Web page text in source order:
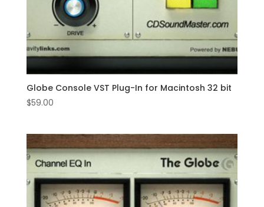
Globe Console VST Plug-In for Macintosh 32 bit
$59.00